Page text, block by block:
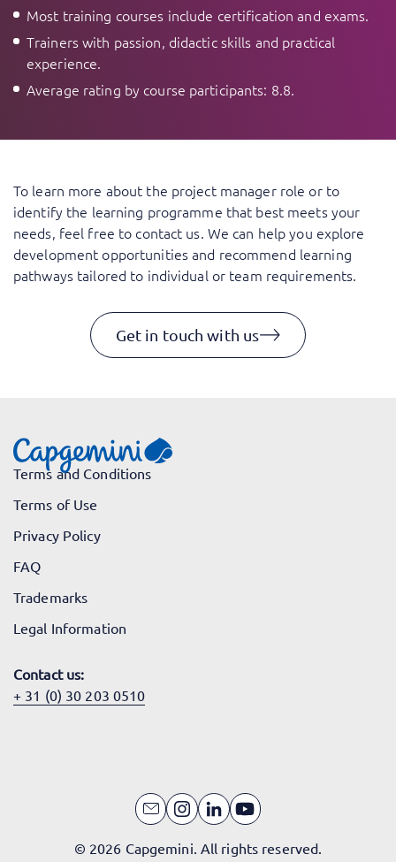
Most training courses include certification and exams.
Trainers with passion, didactic skills and practical
experience.
Average rating by course participants: 8.8.
To learn more about the project manager role or to
identify the learning programme that best meets your
needs, feel free to contact us. We can help you explore
development opportunities and recommend learning
pathways tailored to individual or team requirements.
Get in touch with us
Terms and Conditions
Terms of Use
Privacy Policy
FAQ
Trademarks
Legal Information
Contact us:
+ 31 (0) 30 203 0510
© 2026 Capgemini. All rights reserved.